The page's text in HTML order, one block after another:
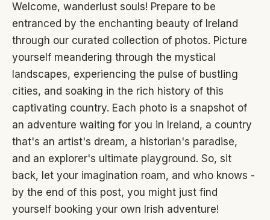
Welcome, wanderlust souls! Prepare to be
entranced by the enchanting beauty of Ireland
through our curated collection of photos. Picture
yourself meandering through the mystical
landscapes, experiencing the pulse of bustling
cities, and soaking in the rich history of this
captivating country. Each photo is a snapshot of
an adventure waiting for you in Ireland, a country
that's an artist's dream, a historian's paradise,
and an explorer's ultimate playground. So, sit
back, let your imagination roam, and who knows -
by the end of this post, you might just find
yourself booking your own Irish adventure!